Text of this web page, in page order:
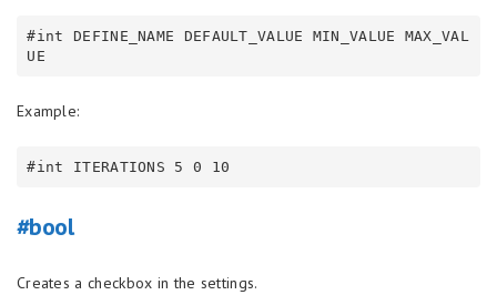
#int DEFINE_NAME DEFAULT_VALUE MIN_VALUE MAX_VAL
Example:
#bool
Creates a checkbox in the settings.